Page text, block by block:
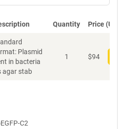
Quantity Price (USD)
Plasmid
in bacteria
agar stab
1 $94
C2